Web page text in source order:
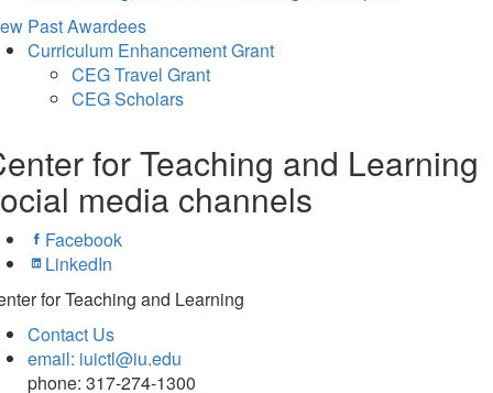
Past Awardees
Curriculum Enhancement Grant
CEG Travel Grant
CEG Scholars
for Teaching and Learning
media channels
Facebook
LinkedIn
for Teaching and Learning
Contact Us
email: iuictl@iu.edu
phone: 317-274-1300